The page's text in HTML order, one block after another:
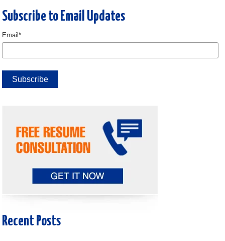
Subscribe to Email Updates
Email*
Recent Posts